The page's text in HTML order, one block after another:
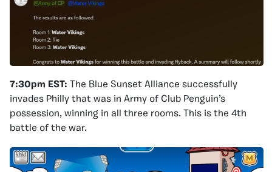
7:30pm EST: The Blue Sunset Alliance successfully
invades Philly that was in Army of Club Penguin’s
possession, winning in all three rooms. This is the 4th
battle of the war.